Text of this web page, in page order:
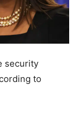
security
to